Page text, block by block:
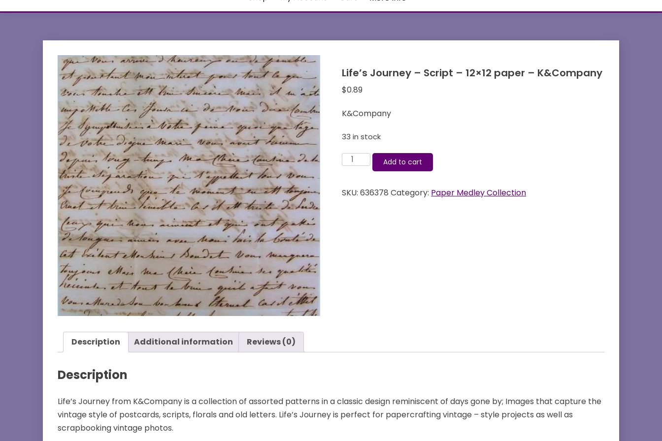
Life’s Journey – Script – 12×12 paper – K&Company
$0.89
K&Company
33 in stock
Life's
Journey
Script
Add to cart
SKU:636378 Category: Paper Medley Collection
Description Additional information Reviews (0)
Description
Life’s Journey from K&Company is a collection of assorted patterns in a classic design reminiscent of days gone by; Images that capture the
vintage style of postcards, scripts, florals and old letters. Life’s Journey is perfect for papercrafting vintage – style projects as well as
scrapbooking vintage photos.